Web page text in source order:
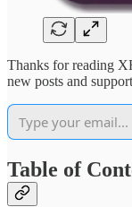
Thanks for reading
new posts and
Table of